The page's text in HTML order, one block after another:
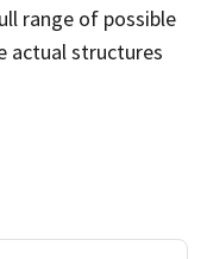
range of possible
actual structures